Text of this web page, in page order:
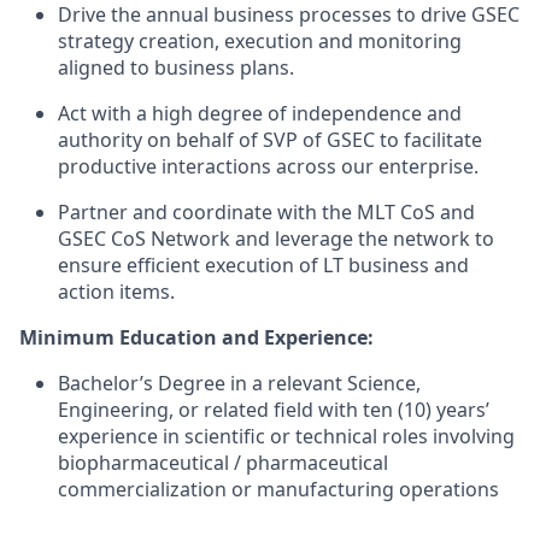
Drive the annual business processes to drive GSEC
strategy creation, execution and monitoring
aligned to business plans.
Act with a high degree of independence and
authority on behalf of SVP of GSEC to facilitate
productive interactions across our enterprise.
Partner and coordinate with the MLT CoS and
GSEC CoS Network and leverage the network to
ensure efficient execution of LT business and
action items.
Minimum Education and Experience:
Bachelor’s Degree in a relevant Science,
Engineering, or related field with ten (10) years’
experience in scientific or technical roles involving
biopharmaceutical / pharmaceutical
commercialization or manufacturing operations